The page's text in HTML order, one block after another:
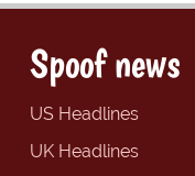
Spoof news
US Headlines
UK Headlines